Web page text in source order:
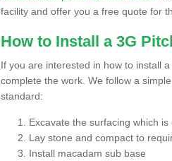
facility and offer you a free quote for
How to Install a 3G
If you are interested in how to install
complete the work. We follow a
standard:
Excavate the surfacing which
Lay stone and compact to
Install macadam sub base